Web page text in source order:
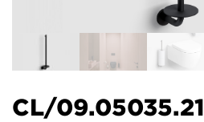
CL/09.05035.21